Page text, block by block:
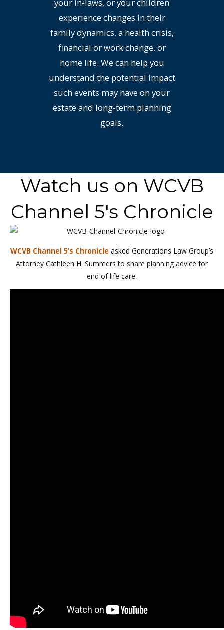
experience changes in their
family dynamics, a health crisis,
financial or work change, or
home life. We can help you
understand the potential impact
such events may have on your
estate and long-term planning
goals.
Watch us on WCVB
Channel 5's Chronicle
WCVB Channel 5’s Chronicle asked Generations Law Group’s
Attorney Cathleen H. Summers to share planning advice for
end of life care.